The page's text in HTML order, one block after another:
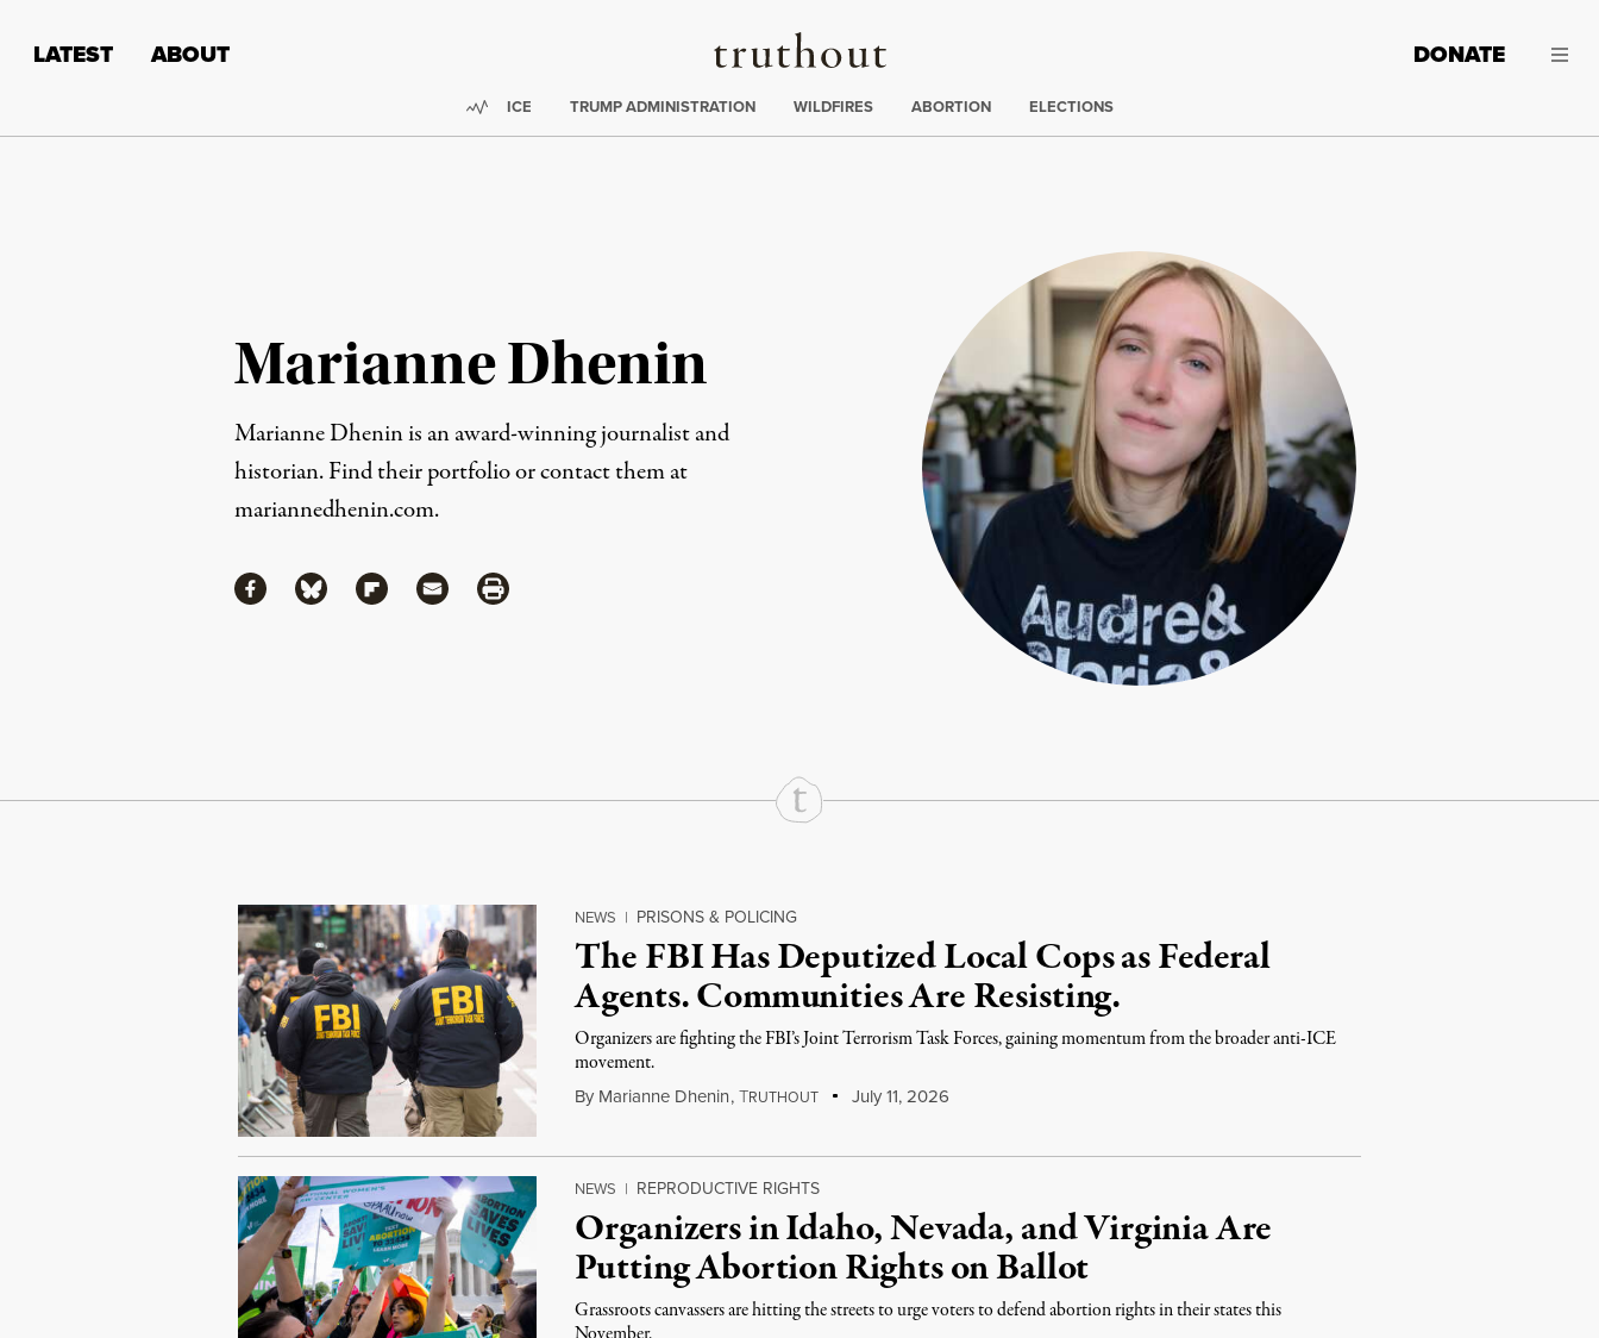
Truthout
LATEST ABOUT DONATE
Trending:
ICE TRUMP ADMINISTRATION WILDFIRES ABORTION ELECTIONS
Marianne Dhenin
Marianne Dhenin is an award-winning journalist and
historian. Find their portfolio or contact them at
mariannedhenin.com.
ShareShare via Facebook
Share via Bluesky
Share via Flipboard
Share via MailShare via Print
Continue Reading On Truthout
NEWS | PRISONS & POLICING
The FBI Has Deputized Local Cops as Federal
Agents. Communities Are Resisting.
Organizers are fighting the FBI’s Joint Terrorism Task Forces, gaining momentum from the broader anti-ICE
movement.
By Marianne Dhenin,TRUTHOUT July 11, 2026
NEWS | REPRODUCTIVE RIGHTS
Organizers in Idaho, Nevada, and Virginia Are
Putting Abortion Rights on Ballot
Grassroots canvassers are hitting the streets to urge voters to defend abortion rights in their states this